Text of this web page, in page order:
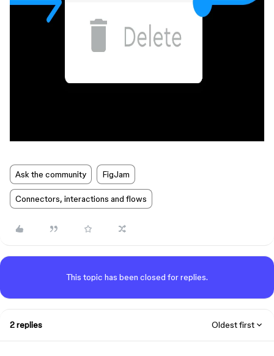
Ask the community FigJam
Connectors, interactions and flows
This topic has been closed for replies.
2 replies Oldest first